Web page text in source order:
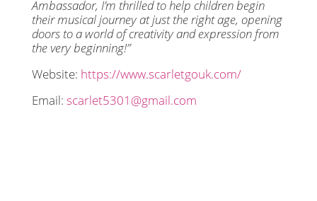
Ambassador, I’m thrilled to help children begin
their musical journey at just the right age, opening
doors to a world of creativity and expression from
the very beginning!”
Website: https://www.scarletgouk.com/
Email: scarlet5301@gmail.com